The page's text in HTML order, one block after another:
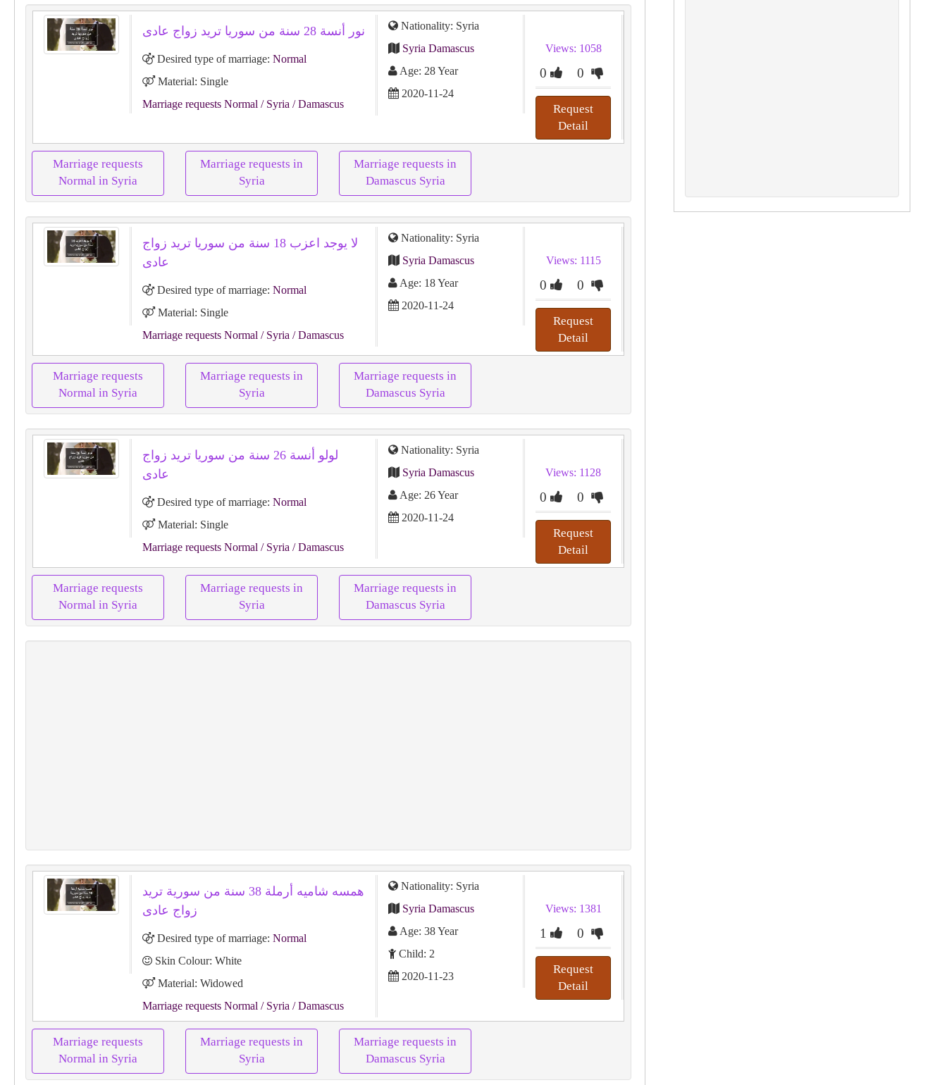
نور أنسة 28 سنة من سوريا تريد زواج عادى
Desired type of marriage: Normal
Material: Single
Marriage requests Normal / Syria / Damascus
Nationality: Syria
Syria Damascus
Age: 28 Year
2020-11-24
Views: 1058
0 0
Request
Detail
Marriage requests
Normal in Syria
Marriage requests in
Syria
Marriage requests in
Damascus Syria
لا يوجد اعزب 18 سنة من سوريا تريد زواج
عادى
Desired type of marriage: Normal
Material: Single
Marriage requests Normal / Syria / Damascus
Nationality: Syria
Syria Damascus
Age: 18 Year
2020-11-24
Views: 1115
0 0
Request
Detail
Marriage requests
Normal in Syria
Marriage requests in
Syria
Marriage requests in
Damascus Syria
لولو أنسة 26 سنة من سوريا تريد زواج
عادى
Desired type of marriage: Normal
Material: Single
Marriage requests Normal / Syria / Damascus
Nationality: Syria
Syria Damascus
Age: 26 Year
2020-11-24
Views: 1128
0 0
Request
Detail
Marriage requests
Normal in Syria
Marriage requests in
Syria
Marriage requests in
Damascus Syria
همسه شاميه أرملة 38 سنة من سورية تريد
زواج عادى
Desired type of marriage: Normal
Skin Colour: White
Material: Widowed
Marriage requests Normal / Syria / Damascus
Nationality: Syria
Syria Damascus
Age: 38 Year
Child: 2
2020-11-23
Views: 1381
1 0
Request
Detail
Marriage requests
Normal in Syria
Marriage requests in
Syria
Marriage requests in
Damascus Syria